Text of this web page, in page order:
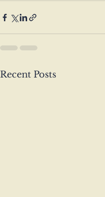
Recent Posts